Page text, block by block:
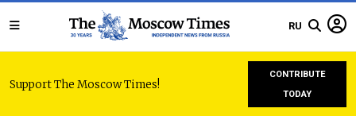
RU
Support The Moscow Times!
CONTRIBUTE
TODAY